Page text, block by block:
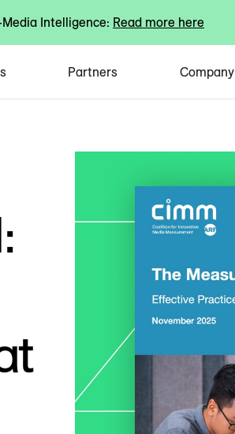
Intelligence: Read more here
Partners Company